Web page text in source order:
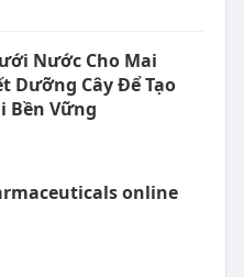
Nước Cho Mai
Dưỡng Cây Để Tạo
Bền Vững
online